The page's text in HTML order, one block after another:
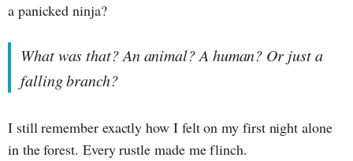
a panicked ninja?
What was that? An animal? A human? Or just a
falling branch?
I still remember exactly how I felt on my first night alone
in the forest. Every rustle made me flinch.